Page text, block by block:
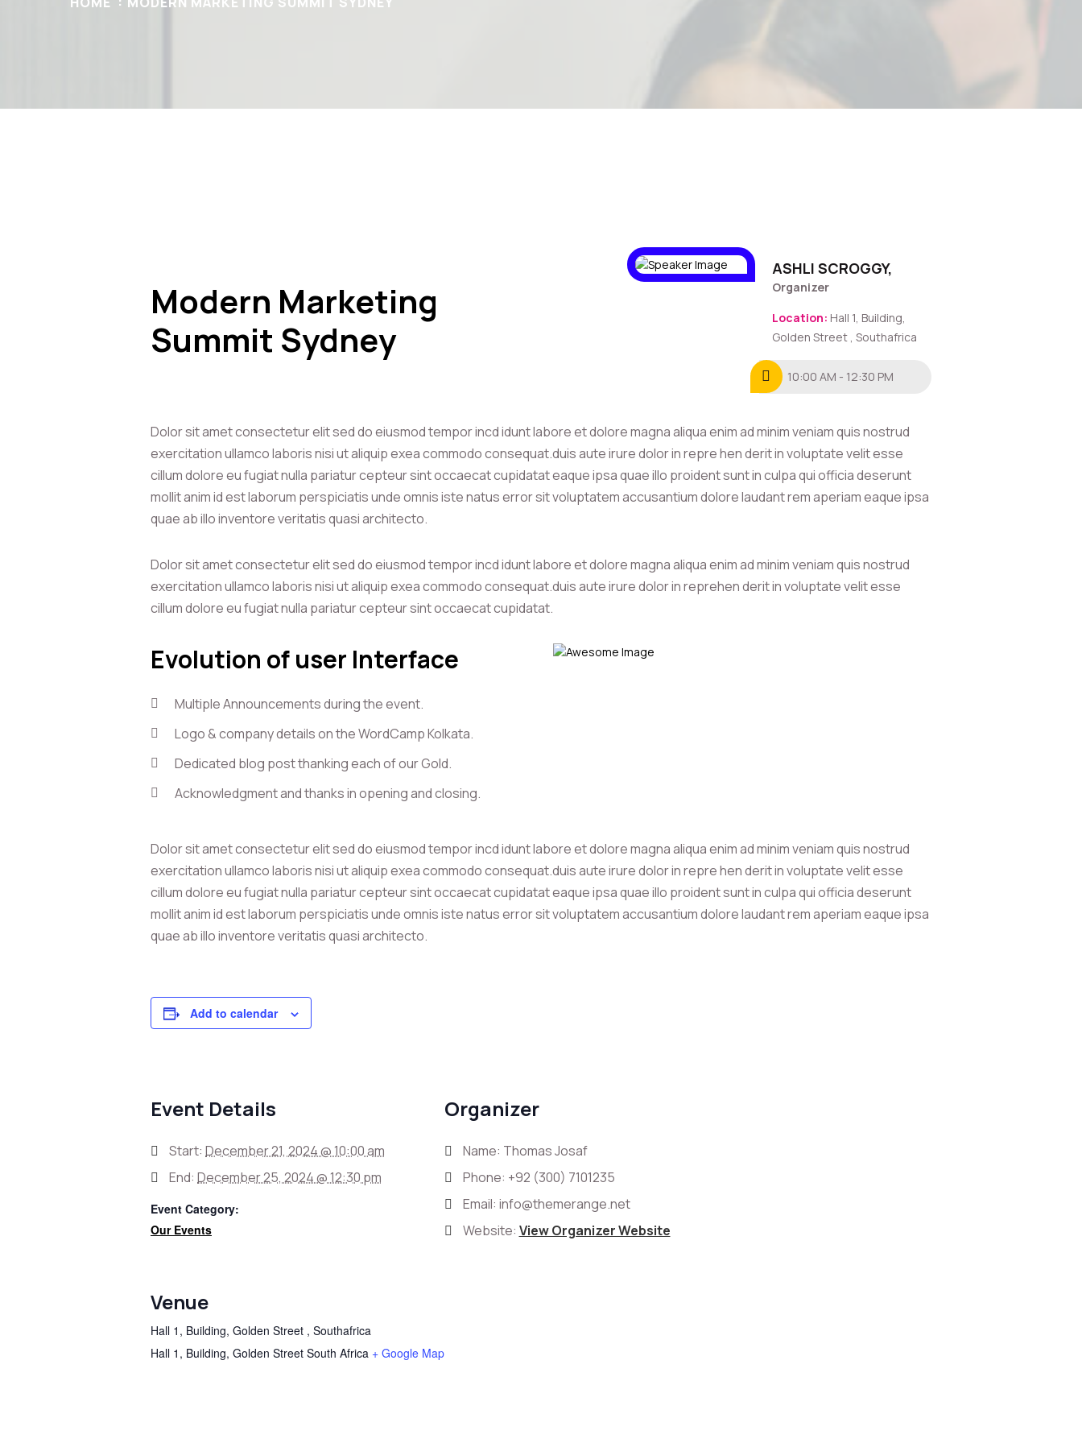
Modern Marketing
Summit Sydney
ASHLI SCROGGY,
Organizer
Location: Hall 1, Building,
Golden Street , Southafrica
10:00 AM - 12:30 PM
Dolor sit amet consectetur elit sed do eiusmod tempor incd idunt labore et dolore magna aliqua enim ad minim veniam quis nostrud
exercitation ullamco laboris nisi ut aliquip exea commodo consequat.duis aute irure dolor in repre hen derit in voluptate velit esse
cillum dolore eu fugiat nulla pariatur cepteur sint occaecat cupidatat eaque ipsa quae illo proident sunt in culpa qui officia deserunt
mollit anim id est laborum perspiciatis unde omnis iste natus error sit voluptatem accusantium dolore laudant rem aperiam eaque ipsa
quae ab illo inventore veritatis quasi architecto.
Dolor sit amet consectetur elit sed do eiusmod tempor incd idunt labore et dolore magna aliqua enim ad minim veniam quis nostrud
exercitation ullamco laboris nisi ut aliquip exea commodo consequat.duis aute irure dolor in reprehen derit in voluptate velit esse
cillum dolore eu fugiat nulla pariatur cepteur sint occaecat cupidatat.
Evolution of user Interface
Multiple Announcements during the event.
Logo & company details on the WordCamp Kolkata.
Dedicated blog post thanking each of our Gold.
Acknowledgment and thanks in opening and closing.
Dolor sit amet consectetur elit sed do eiusmod tempor incd idunt labore et dolore magna aliqua enim ad minim veniam quis nostrud
exercitation ullamco laboris nisi ut aliquip exea commodo consequat.duis aute irure dolor in repre hen derit in voluptate velit esse
cillum dolore eu fugiat nulla pariatur cepteur sint occaecat cupidatat eaque ipsa quae illo proident sunt in culpa qui officia deserunt
mollit anim id est laborum perspiciatis unde omnis iste natus error sit voluptatem accusantium dolore laudant rem aperiam eaque ipsa
quae ab illo inventore veritatis quasi architecto.
Add to calendar
Event Details
Start: December 21, 2024 @ 10:00 am
End: December 25, 2024 @ 12:30 pm
Event Category:
Our Events
Organizer
Name: Thomas Josaf
Phone: +92 (300) 7101235
Email: info@themerange.net
Website: View Organizer Website
Venue
Hall 1, Building, Golden Street , Southafrica
Hall 1, Building, Golden Street South Africa + Google Map